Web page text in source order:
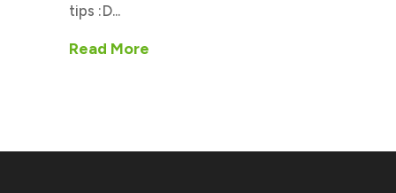
tips :D...
Read More